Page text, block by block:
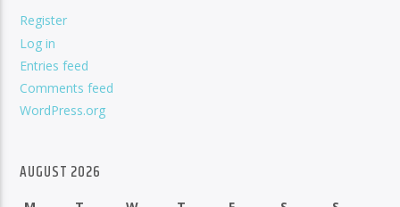
Register
Log in
Entries feed
Comments feed
WordPress.org
AUGUST 2026